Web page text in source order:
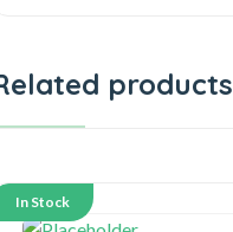
products
In Stock